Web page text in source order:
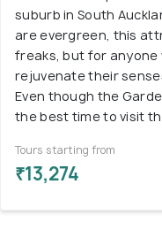
suburb in South
are evergreen, this
freaks, but for anyone
rejuvenate their
Even though the
the best time to visit
Tours starting from
₹13,274